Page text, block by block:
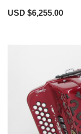
USD $6,255.00